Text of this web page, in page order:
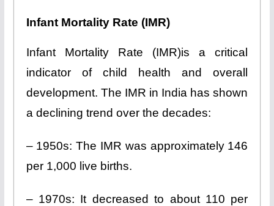
Infant Mortality Rate (IMR)
Infant Mortality Rate (IMR)is a critical
indicator of child health and overall
development. The IMR in India has shown
a declining trend over the decades:
– 1950s: The IMR was approximately 146
per 1,000 live births.
– 1970s: It decreased to about 110 per